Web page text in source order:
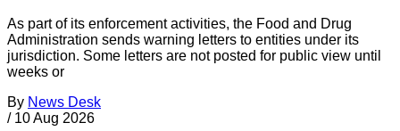
As part of its enforcement activities, the Food and Drug
Administration sends warning letters to entities under its
jurisdiction. Some letters are not posted for public view until
weeks or
By News Desk
/ 10 Aug 2026